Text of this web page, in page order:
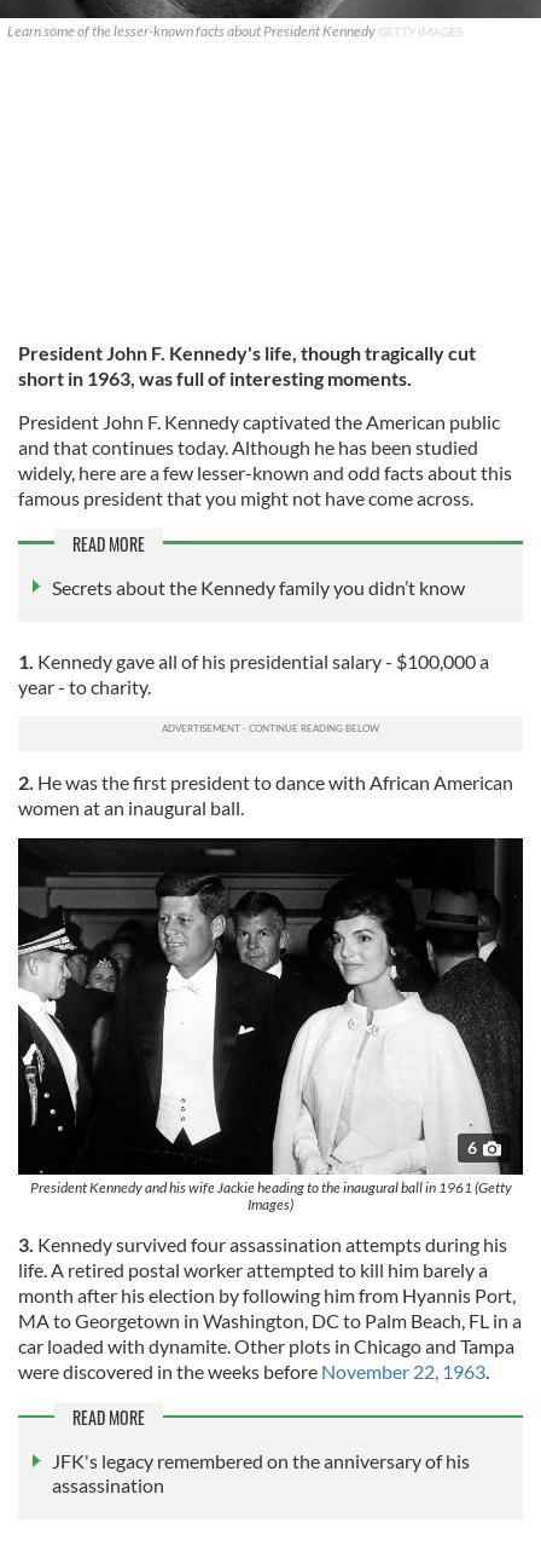
Learn some of the lesser-known facts about President Kennedy GETTY IMAGES
President John F. Kennedy's life, though tragically cut
short in 1963, was full of interesting moments.
President John F. Kennedy captivated the American public
and that continues today. Although he has been studied
widely, here are a few lesser-known and odd facts about this
famous president that you might not have come across.
READ MORE
Secrets about the Kennedy family you didn’t know
1. Kennedy gave all of his presidential salary - $100,000 a
year - to charity.
2. He was the first president to dance with African American
women at an inaugural ball.
6
President Kennedy and his wife Jackie heading to the inaugural ball in 1961 (Getty
Images)
3. Kennedy survived four assassination attempts during his
life. A retired postal worker attempted to kill him barely a
month after his election by following him from Hyannis Port,
MA to Georgetown in Washington, DC to Palm Beach, FL in a
car loaded with dynamite. Other plots in Chicago and Tampa
were discovered in the weeks before November 22, 1963.
READ MORE
JFK's legacy remembered on the anniversary of his
assassination